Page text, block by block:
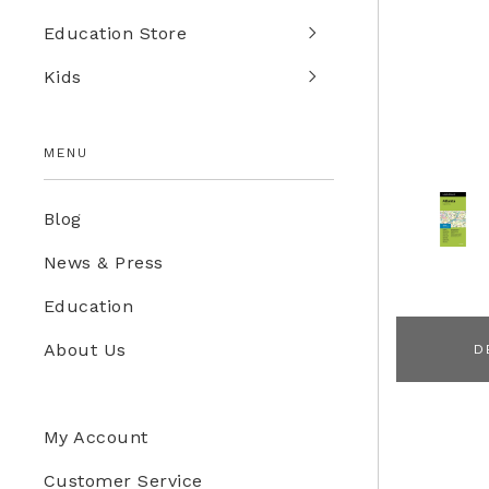
Education Store
Kids
MENU
Blog
News & Press
Education
About Us
My Account
Customer Service